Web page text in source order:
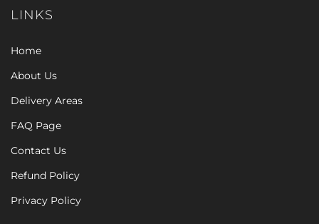
LINKS
Home
About Us
Delivery Areas
FAQ Page
Contact Us
Refund Policy
Privacy Policy